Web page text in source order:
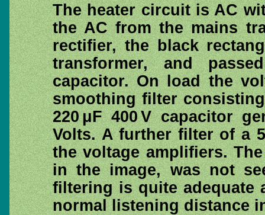
The heater circuit is AC
the AC from the mains
rectifier, the black
transformer, and
capacitor. On load the
smoothing filter
220 μF 400 V capacitor
Volts. A further filter of a
the voltage amplifiers.
in the image, was not
filtering is quite adequate
normal listening distance